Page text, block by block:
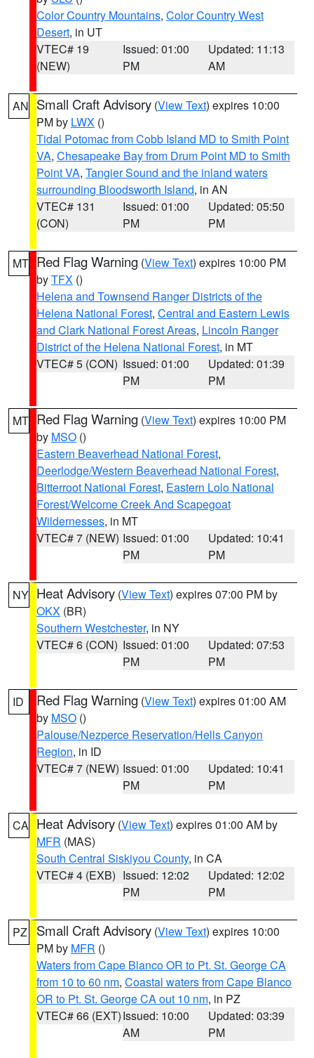
Color Country Mountains, Color Country West
Desert, in UT
VTEC# 19
(NEW)
Issued: 01:00
PM
Updated: 11:13
AM
AN Small Craft Advisory (View Text) expires 10:00
PM by LWX ()
Tidal Potomac from Cobb Island MD to Smith Point
VA, Chesapeake Bay from Drum Point MD to Smith
Point VA, Tangier Sound and the inland waters
surrounding Bloodsworth Island, in AN
VTEC# 131
(CON)
Issued: 01:00
PM
Updated: 05:50
PM
MT Red Flag Warning (View Text) expires 10:00 PM
byTFX ()
Helena and Townsend Ranger Districts of the
Helena National Forest, Central and Eastern Lewis
and Clark National Forest Areas, Lincoln Ranger
District of the Helena National Forest, in MT
VTEC# 5 (CON) Issued: 01:00
PM
Updated: 01:39
PM
MT Red Flag Warning (View Text) expires 10:00 PM
by MSO ()
Eastern Beaverhead National Forest,
Deerlodge/Western Beaverhead National Forest,
Bitterroot National Forest, Eastern Lolo National
Forest/Welcome Creek And Scapegoat
Wildernesses, in MT
VTEC# 7 (NEW) Issued: 01:00
PM
Updated: 10:41
PM
NY Heat Advisory (View Text) expires 07:00 PM by
OKX (BR)
Southern Westchester, in NY
VTEC# 6 (CON) Issued: 01:00
PM
Updated: 07:53
PM
ID Red Flag Warning (View Text) expires 01:00 AM
by MSO ()
Palouse/Nezperce Reservation/Hells Canyon
Region, in ID
VTEC# 7 (NEW) Issued: 01:00
PM
Updated: 10:41
PM
CA Heat Advisory (View Text) expires 01:00 AM by
MFR (MAS)
South Central Siskiyou County, in CA
VTEC# 4 (EXB) Issued: 12:02
PM
Updated: 12:02
PM
PZ Small Craft Advisory (View Text) expires 10:00
PM by MFR ()
Waters from Cape Blanco OR to Pt. St. George CA
from 10 to 60 nm, Coastal waters from Cape Blanco
OR to Pt. St. George CA out 10 nm, in PZ
VTEC# 66 (EXT)Issued: 10:00
AM
Updated: 03:39
PM